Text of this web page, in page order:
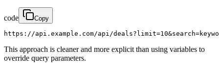
code Copy
https://api.example.com/api/
This approach is cleaner and more explicit than using variables to
override query parameters.